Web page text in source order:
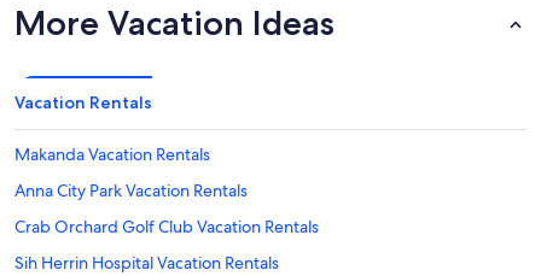
More Vacation Ideas
Vacation Rentals
Makanda Vacation Rentals
Anna City Park Vacation Rentals
Crab Orchard Golf Club Vacation Rentals
Sih Herrin Hospital Vacation Rentals